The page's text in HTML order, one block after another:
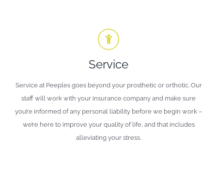
Service
Service at Peeples goes beyond your prosthetic or orthotic. Our
staff will work with your insurance company and make sure
you’re informed of any personal liability before we begin work –
we’re here to improve your quality of life, and that includes
alleviating your stress.